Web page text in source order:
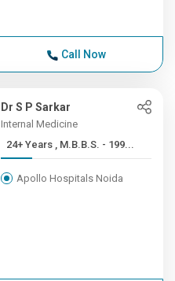
Call Now
Dr S P Sarkar
Internal Medicine
24+ Years , M.B.B.S. - 199...
Apollo Hospitals Noida